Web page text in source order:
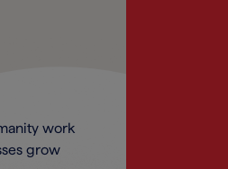
work
grow